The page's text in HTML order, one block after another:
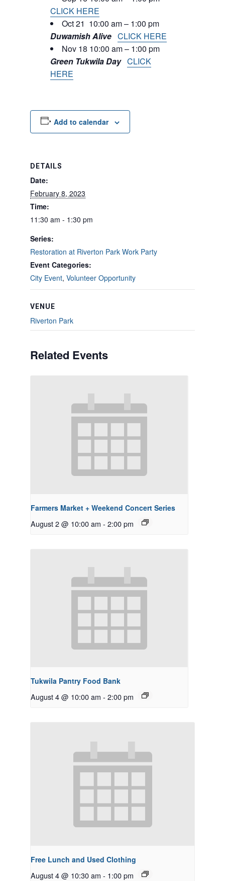
CLICK HERE
Oct 21 10:00 am – 1:00 pm
Duwamish Alive CLICK HERE
Nov 18 10:00 am – 1:00 pm
Green Tukwila Day CLICK
HERE
Add to calendar
DETAILS
Date:
February 8, 2023
Time:
11:30 am - 1:30 pm
Series:
Restoration at Riverton Park Work Party
Event Categories:
City Event, Volunteer Opportunity
VENUE
Riverton Park
Related Events
Farmers Market + Weekend Concert Series
August 2 @ 10:00 am - 2:00 pm
Tukwila Pantry Food Bank
August 4 @ 10:00 am - 2:00 pm
Free Lunch and Used Clothing
August 4 @ 10:30 am - 1:00 pm